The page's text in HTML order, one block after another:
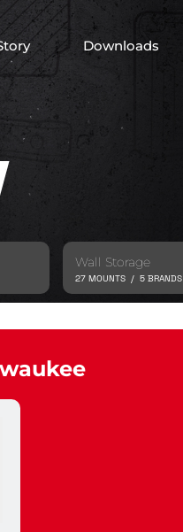
Downloads
Wall Storage
27 MOUNTS / 5 BRANDS